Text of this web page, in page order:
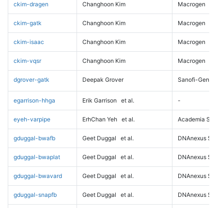
ckim-dragen Changhoon Kim Macrogen
ckim-gatk Changhoon Kim Macrogen
ckim-isaac Changhoon Kim Macrogen
ckim-vqsr Changhoon Kim Macrogen
dgrover-gatk Deepak Grover Sanofi-
egarrison-hhga Erik Garrison et al. -
eyeh-varpipe ErhChan Yeh et al. Academia
gduggal-bwafb Geet Duggal et al. DNAnexus
gduggal-bwaplat Geet Duggal et al. DNAnexus
gduggal-bwavard Geet Duggal et al. DNAnexus
gduggal-snapfb Geet Duggal et al. DNAnexus